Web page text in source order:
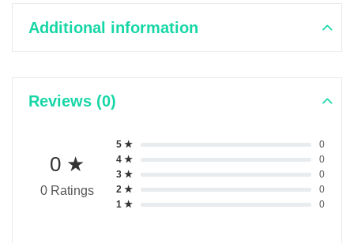
Additional information
Reviews (0)
0 ★
0 Ratings
5 ★
0
4 ★
0
3 ★
0
2 ★
0
1 ★
0